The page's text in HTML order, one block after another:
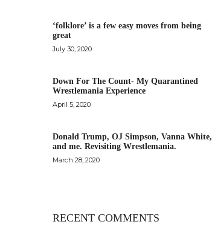
‘folklore’ is a few easy moves from being
great
July 30, 2020
Down For The Count- My Quarantined
Wrestlemania Experience
April 5, 2020
Donald Trump, OJ Simpson, Vanna White,
and me. Revisiting Wrestlemania.
March 28, 2020
RECENT COMMENTS